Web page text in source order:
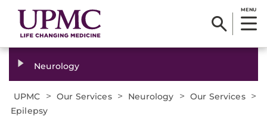
MENU
Neurology
UPMC > Our Services > Neurology > Our Services >
Epilepsy